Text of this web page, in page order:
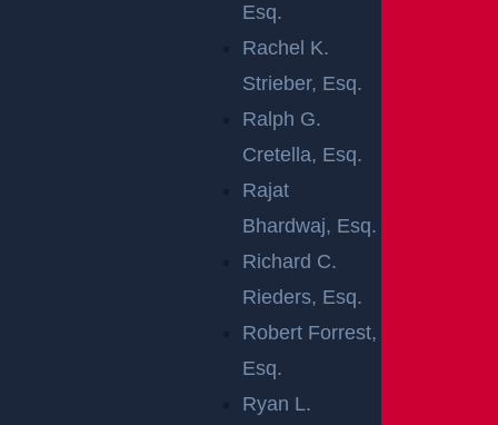
Esq.
Rachel K.
Strieber, Esq.
Ralph G.
Cretella, Esq.
Rajat
Bhardwaj, Esq.
Richard C.
Rieders, Esq.
Robert Forrest,
Esq.
Ryan L.
NEW JERSEY
SPEEDING-
RELATED
CRASHES